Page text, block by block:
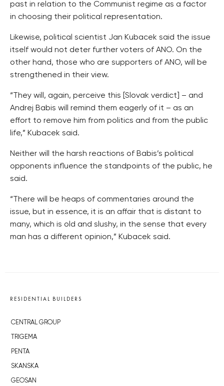
past in relation to the Communist regime as a factor
in choosing their political representation.
Likewise, political scientist Jan Kubacek said the issue
itself would not deter further voters of ANO. On the
other hand, those who are supporters of ANO, will be
strengthened in their view.
“They will, again, perceive this [Slovak verdict] – and
Andrej Babis will remind them eagerly of it – as an
effort to remove him from politics and from the public
life,” Kubacek said.
Neither will the harsh reactions of Babis’s political
opponents influence the standpoints of the public, he
said.
“There will be heaps of commentaries around the
issue, but in essence, it is an affair that is distant to
many, which is old and slushy, in the sense that every
man has a different opinion,” Kubacek said.
RESIDENTIAL BUILDERS
CENTRAL GROUP
TRIGEMA
PENTA
SKANSKA
GEOSAN